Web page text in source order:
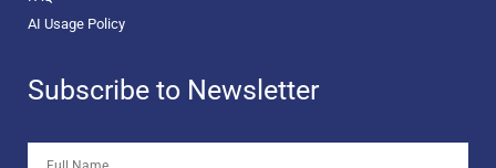
AI Usage Policy
Subscribe to Newsletter